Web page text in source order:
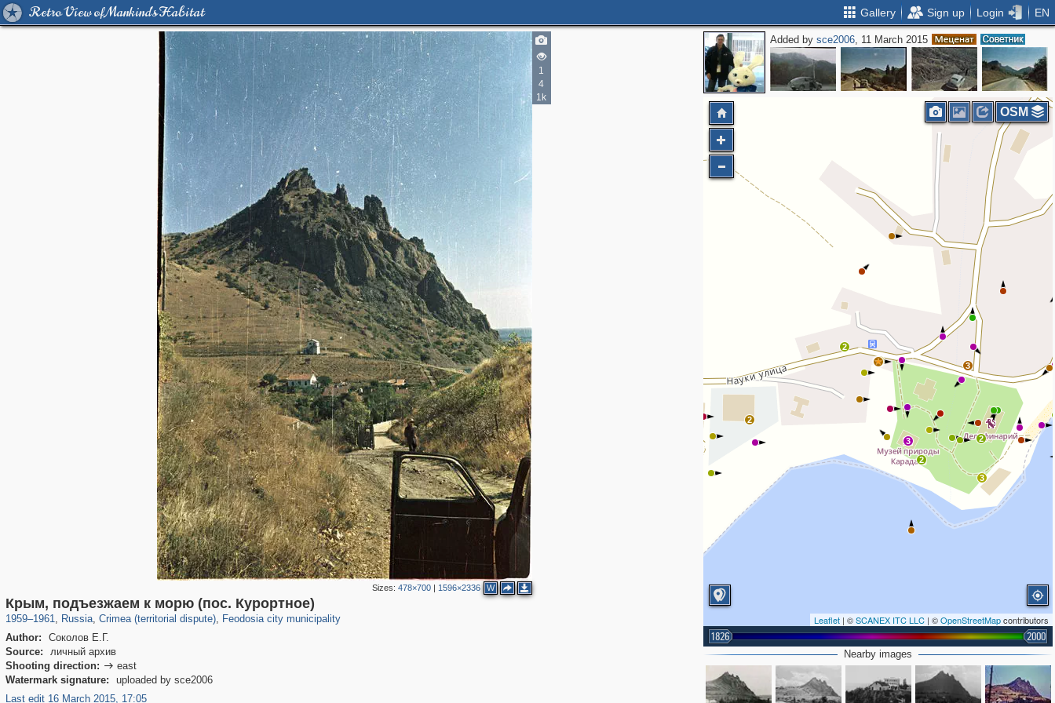
Retro View of Mankind's Habitat Gallery Sign up Login EN
1
4
1k
Sizes: 478×700| 1596×2336 W
Крым, подъезжаем к морю (пос. Курортное)
1959–1961, Russia
1,406,856 29,243
, Crimea (territorial dispute)
58,671 1,946
, Feodosia city municipality
6,611 203
Author:
Соколов Е.Г.
Source:
личный архив
Shooting direction:  east
Watermark signature:
uploaded by sce2006
Last edit 16 March 2015, 17:05
Added bysce2006, 11 March 2015
3
3
2
3
2
3
2
2
2
Leaflet | ©SCANEX ITC LLC | ©OpenStreetMapcontributors
1826 2000
OSM
Nearby images